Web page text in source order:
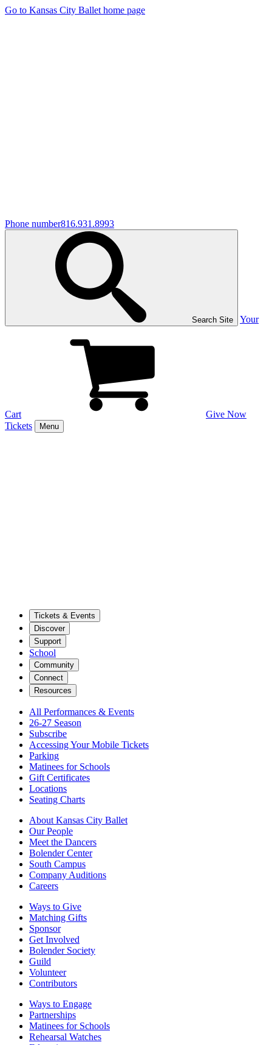
Go to Kansas City Ballet home page
Phone number816.931.8993
Search Site Your
Cart
Give Now
Tickets
Menu
Tickets & Events
Discover
Support
School
Community
Connect
Resources
All Performances & Events
26-27 Season
Subscribe
Accessing Your Mobile Tickets
Parking
Matinees for Schools
Gift Certificates
Locations
Seating Charts
About Kansas City Ballet
Our People
Meet the Dancers
Bolender Center
South Campus
Company Auditions
Careers
Ways to Give
Matching Gifts
Sponsor
Get Involved
Bolender Society
Guild
Volunteer
Contributors
Ways to Engage
Partnerships
Matinees for Schools
Rehearsal Watches